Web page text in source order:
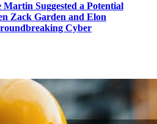
Suggested a Potential
Zack Garden and Elon
Cyber